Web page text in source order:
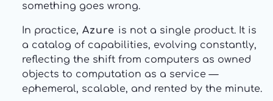
something goes wrong.
In practice, Azure is not a single product. It is
a catalog of capabilities, evolving constantly,
reflecting the shift from computers as owned
objects to computation as a service —
ephemeral, scalable, and rented by the minute.